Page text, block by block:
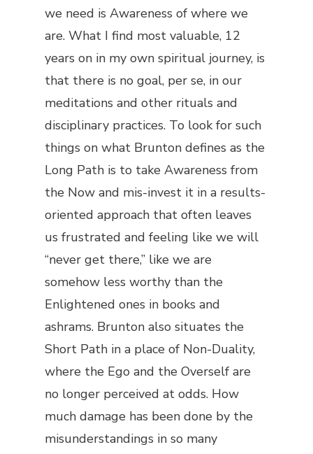
we need is Awareness of where we
are. What I find most valuable, 12
years on in my own spiritual journey, is
that there is nogoal, per se, in our
meditations and other rituals and
disciplinary practices. To look for such
things on what Brunton defines as the
Long Path is to take Awareness from
the Now and mis-invest it in a results-
oriented approach that often leaves
us frustrated and feeling like we will
“never get there,” like we are
somehow less worthy than the
Enlightened ones in books and
ashrams. Brunton also situates the
Short Path in a place of Non-Duality,
where the Ego and the Overself are
no longer perceived at odds. How
much damage has been done by the
misunderstandings in so many